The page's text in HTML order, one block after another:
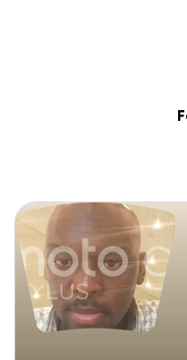
Danny